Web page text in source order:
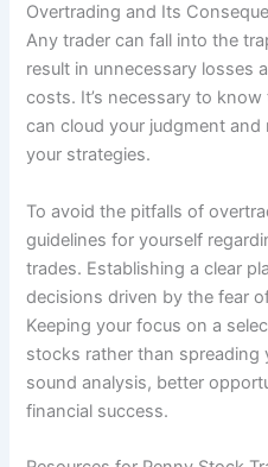
Overtrading and Its
Any trader can fall into the
result in unnecessary losses
costs. It’s necessary to
can cloud your judgment
your strategies.
To avoid the pitfalls of
guidelines for yourself
trades. Establishing a clear
decisions driven by the fear
Keeping your focus on a
stocks rather than spreading
sound analysis, better
financial success.